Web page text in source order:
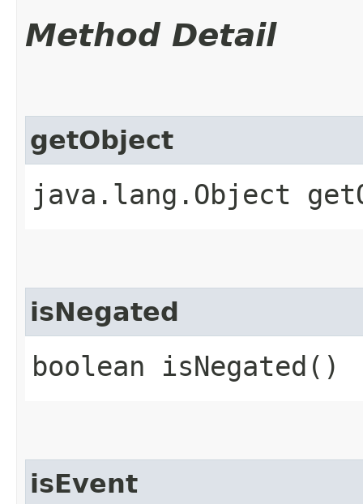
Method Detail
getObject
java.lang.Object
isNegated
boolean isNegated()
isEvent